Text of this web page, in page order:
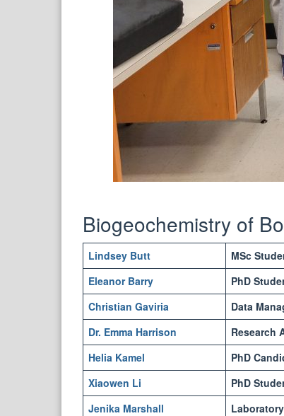
Biogeochemistry of
Lindsey Butt
MSc
Eleanor Barry
PhD
Christian Gaviria
Data
Dr. Emma Harrison
Research
Helia Kamel
PhD
Xiaowen Li
PhD
Jenika Marshall